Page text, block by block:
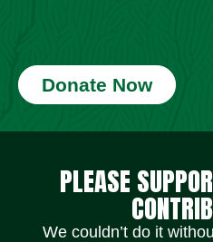
Donate Now
PLEASE
We couldn’t do it
Social Media Icons Social Media Icons Social Media